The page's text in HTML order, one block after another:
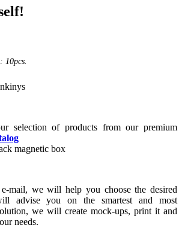
10pcs.
selection of products from our premium
magnetic box
mail, we will help you choose the desired
advise you on the smartest and most
we will create mock-ups, print it and
needs.